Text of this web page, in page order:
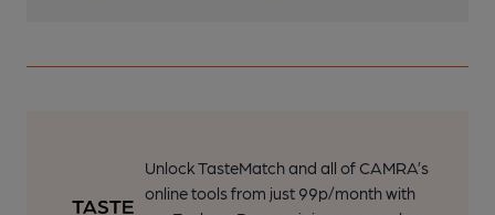
Unlock TasteMatch and all of CAMRA’s
online tools from just 99p/month with